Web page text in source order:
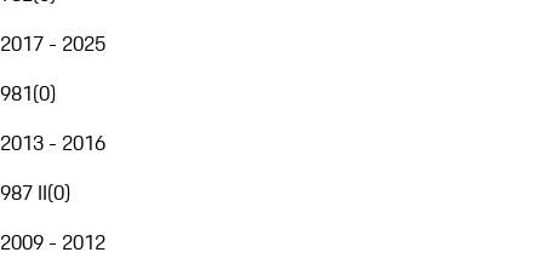
2017 - 2025
981(0)
2013 - 2016
987 II(0)
2009 - 2012